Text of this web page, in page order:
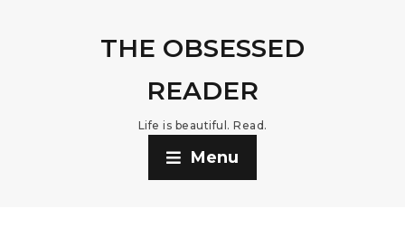
THE OBSESSED
READER
Life is beautiful. Read.
Menu